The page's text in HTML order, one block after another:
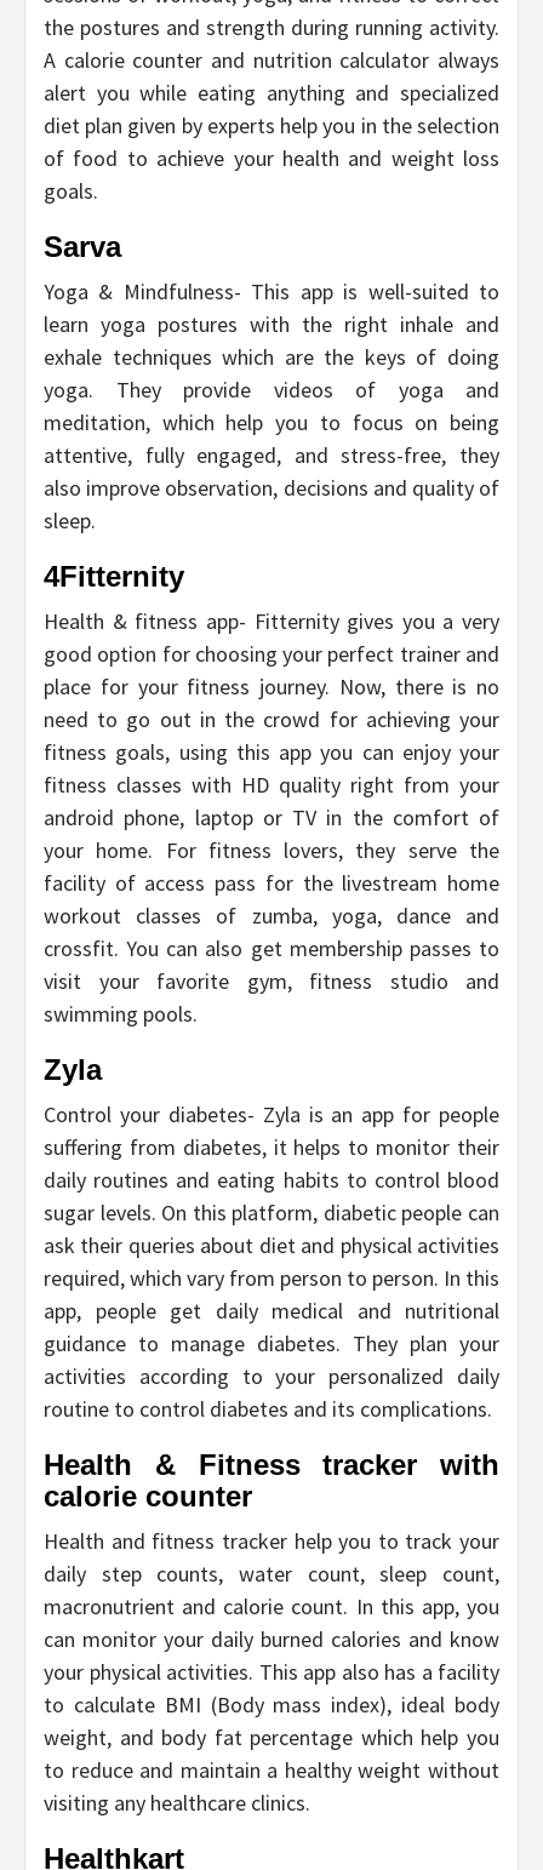
the postures and strength during running activity.
A calorie counter and nutrition calculator always
alert you while eating anything and specialized
diet plan given by experts help you in the selection
of food to achieve your health and weight loss
goals.
Sarva
Yoga & Mindfulness- This app is well-suited to
learn yoga postures with the right inhale and
exhale techniques which are the keys of doing
yoga. They provide videos of yoga and
meditation, which help you to focus on being
attentive, fully engaged, and stress-free, they
also improve observation, decisions and quality of
sleep.
4Fitternity
Health & fitness app- Fitternity gives you a very
good option for choosing your perfect trainer and
place for your fitness journey. Now, there is no
need to go out in the crowd for achieving your
fitness goals, using this app you can enjoy your
fitness classes with HD quality right from your
android phone, laptop or TV in the comfort of
your home. For fitness lovers, they serve the
facility of access pass for the livestream home
workout classes of zumba, yoga, dance and
crossfit. You can also get membership passes to
visit your favorite gym, fitness studio and
swimming pools.
Zyla
Control your diabetes- Zyla is an app for people
suffering from diabetes, it helps to monitor their
daily routines and eating habits to control blood
sugar levels. On this platform, diabetic people can
ask their queries about diet and physical activities
required, which vary from person to person. In this
app, people get daily medical and nutritional
guidance to manage diabetes. They plan your
activities according to your personalized daily
routine to control diabetes and its complications.
Health & Fitness tracker with
calorie counter
Health and fitness tracker help you to track your
daily step counts, water count, sleep count,
macronutrient and calorie count. In this app, you
can monitor your daily burned calories and know
your physical activities. This app also has a facility
to calculate BMI (Body mass index), ideal body
weight, and body fat percentage which help you
to reduce and maintain a healthy weight without
visiting any healthcare clinics.
Healthkart